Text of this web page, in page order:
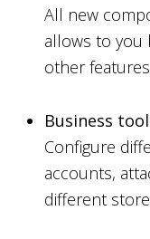
All new
allows to you
other
Business
Configure
accounts,
different